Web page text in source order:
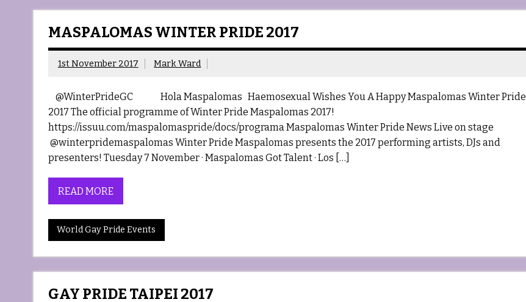
MASPALOMAS WINTER PRIDE 2017
1st November 2017 Mark Ward
@WinterPrideGC Hola Maspalomas Haemosexual Wishes You A Happy Maspalomas Winter Pride
2017 The official programme of Winter Pride Maspalomas 2017!
https://issuu.com/maspalomaspride/docs/programa Maspalomas Winter Pride News Live on stage
@winterpridemaspalomas Winter Pride Maspalomas presents the 2017 performing artists, DJs and
presenters! Tuesday 7 November · Maspalomas Got Talent · Los […]
READ MORE
World Gay Pride Events
GAY PRIDE TAIPEI 2017